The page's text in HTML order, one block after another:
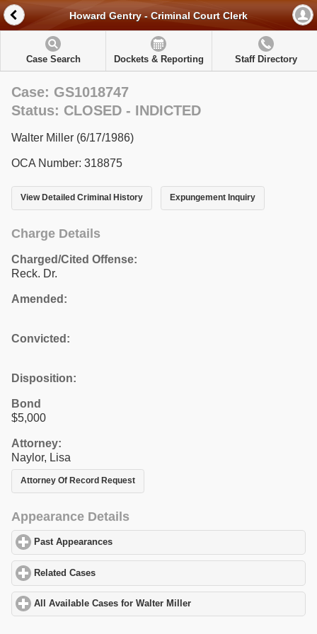
Howard Gentry - Criminal Court Clerk
Case Search Dockets & Reporting Staff Directory
Case: GS1018747
Status: CLOSED - INDICTED
Walter Miller (6/17/1986)
OCA Number: 318875
View Detailed Criminal History Expungement Inquiry
Charge Details
Charged/Cited Offense:
Reck. Dr.
Amended:
Convicted:
Disposition:
Bond
$5,000
Attorney:
Naylor, Lisa
Attorney Of Record Request
Appearance Details
Past Appearances
Related Cases
All Available Cases for Walter Miller